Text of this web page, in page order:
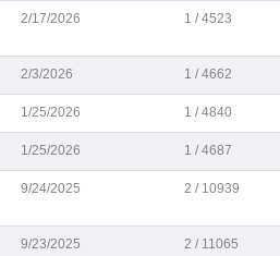
2/17/2026 1 / 4523
2/3/2026 1 / 4662
1/25/2026 1 / 4840
1/25/2026 1 / 4687
9/24/2025 2 / 10939
9/23/2025 2 / 11065